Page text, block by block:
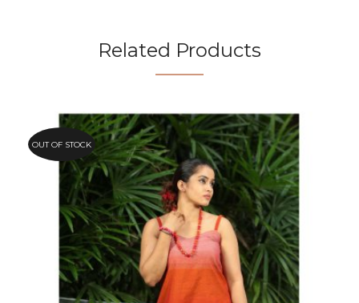
Related Products
OUT OF STOCK